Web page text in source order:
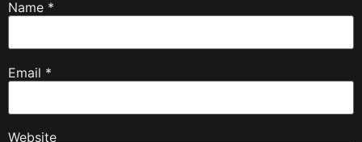
Name *
Email *
Website